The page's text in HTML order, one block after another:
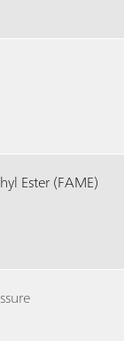
Ester (FAME)